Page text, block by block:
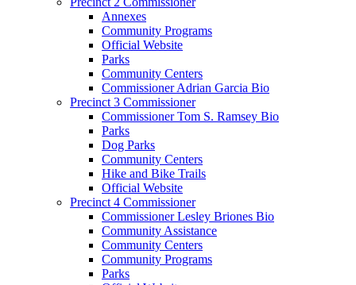
Annexes
Community Programs
Official Website
Parks
Community Centers
Commissioner Adrian Garcia Bio
Precinct 3 Commissioner
Commissioner Tom S. Ramsey Bio
Parks
Dog Parks
Community Centers
Hike and Bike Trails
Official Website
Precinct 4 Commissioner
Commissioner Lesley Briones Bio
Community Assistance
Community Centers
Community Programs
Parks